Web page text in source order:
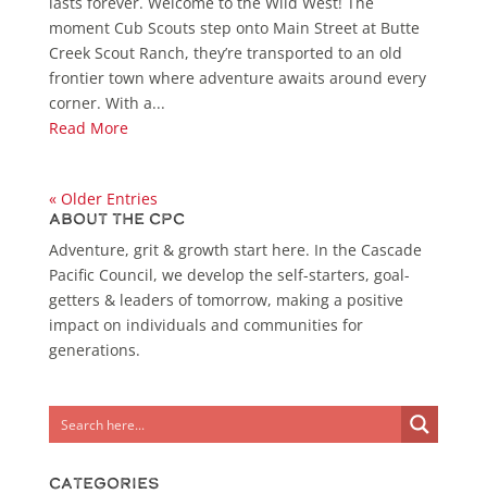
moment Cub Scouts step onto Main Street at Butte
Creek Scout Ranch, they’re transported to an old
frontier town where adventure awaits around every
corner. With a...
Read More
« Older Entries
About the CPC
Adventure, grit & growth start here. In the Cascade
Pacific Council, we develop the self-starters, goal-
getters & leaders of tomorrow, making a positive
impact on individuals and communities for
generations.
Categories